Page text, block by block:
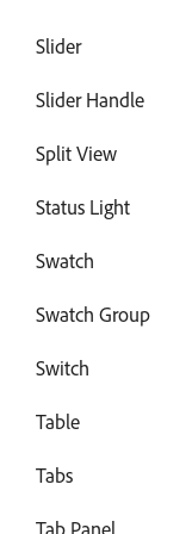
Slider
Slider Handle
Split View
Status Light
Swatch
Swatch Group
Switch
Table
Tabs
Tab Panel